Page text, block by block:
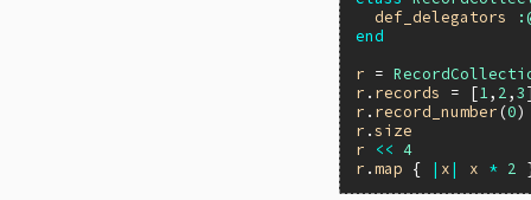
def_delegators
end
r =
r . records = [1 , 2 ,3
r . record_number (0
r .size
r
<< 4
r .map { | x| x * 2